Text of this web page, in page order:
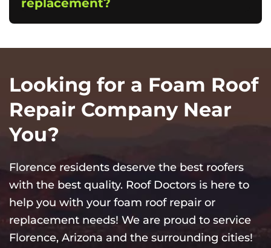
replacement?
Looking for a Foam Roof
Repair Company Near
You?
Florence residents deserve the best roofers
with the best quality. Roof Doctors is here to
help you with your foam roof repair or
replacement needs! We are proud to service
Florence, Arizona and the surrounding cities!